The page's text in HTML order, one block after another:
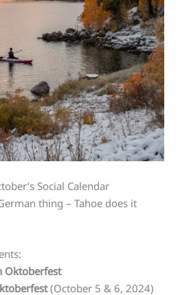
Social Calendar
thing – Tahoe does it
Oktoberfest
(October 5 & 6, 2024)